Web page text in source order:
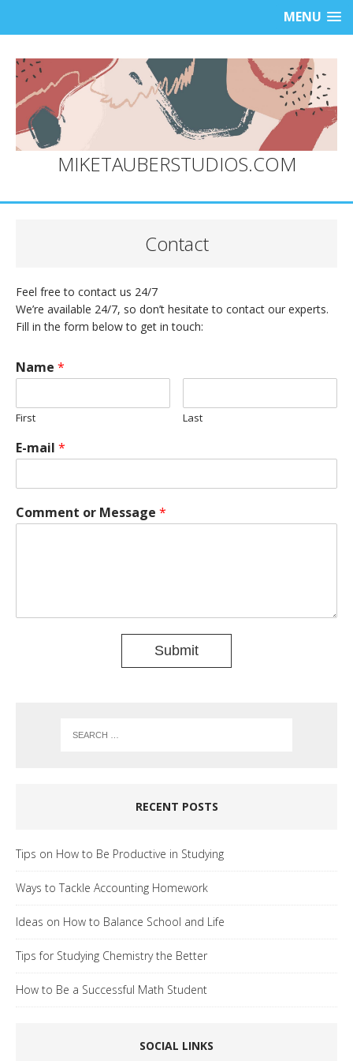
MENU
MIKETAUBERSTUDIOS.COM
Contact
Feel free to contact us 24/7
We’re available 24/7, so don’t hesitate to contact our experts.
Fill in the form below to get in touch:
Name *
First Last
E-mail *
Comment or Message *
Submit
RECENT POSTS
Tips on How to Be Productive in Studying
Ways to Tackle Accounting Homework
Ideas on How to Balance School and Life
Tips for Studying Chemistry the Better
How to Be a Successful Math Student
SOCIAL LINKS